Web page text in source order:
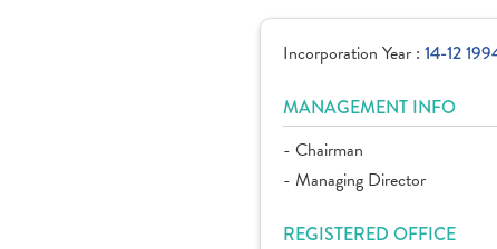
Incorporation Year : 14-12
MANAGEMENT INFO
- Chairman
- Managing Director
REGISTERED OFFICE